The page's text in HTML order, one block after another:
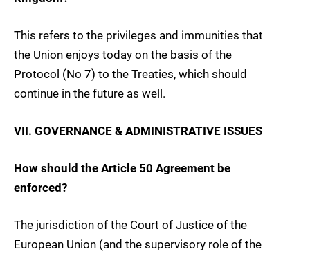
This refers to the privileges and immunities that
the Union enjoys today on the basis of the
Protocol (No 7) to the Treaties, which should
continue in the future as well.
VII. GOVERNANCE & ADMINISTRATIVE ISSUES
How should the Article 50 Agreement be
enforced?
The jurisdiction of the Court of Justice of the
European Union (and the supervisory role of the